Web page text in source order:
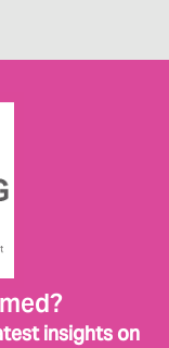
insights on